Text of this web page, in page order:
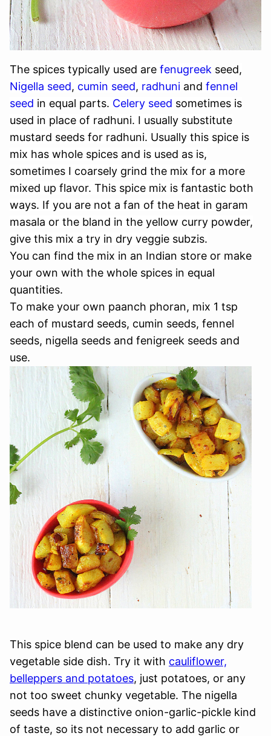
The spices typically used are fenugreek seed,
Nigella seed, cumin seed, radhuni and fennel
seed in equal parts. Celery seed sometimes is
used in place of radhuni. I usually substitute
mustard seeds for radhuni. Usually this spice is
mix has whole spices and is used as is,
sometimes I coarsely grind the mix for a more
mixed up flavor. This spice mix is fantastic both
ways. If you are not a fan of the heat in garam
masala or the bland in the yellow curry powder,
give this mix a try in dry veggie subzis.
You can find the mix in an Indian store or make
your own with the whole spices in equal
quantities.
To make your own paanch phoran, mix 1 tsp
each of mustard seeds, cumin seeds, fennel
seeds, nigella seeds and fenigreek seeds and
use.
This spice blend can be used to make any dry
vegetable side dish. Try it with cauliflower,
belleppers and potatoes, just potatoes, or any
not too sweet chunky vegetable. The nigella
seeds have a distinctive onion-garlic-pickle kind
of taste, so its not necessary to add garlic or